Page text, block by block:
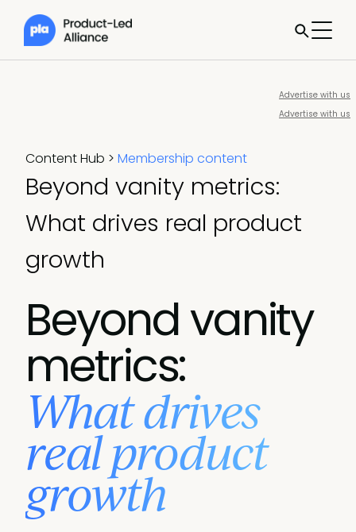
Advertise with us
Advertise with us
Content Hub > Membership content
Beyond vanity metrics:
What drives real product
growth
Beyond vanity
metrics:
What drives
real product
growth